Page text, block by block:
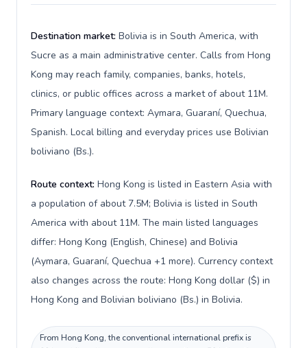
Destination market: Bolivia is in South America, with
Sucre as a main administrative center. Calls from Hong
Kong may reach family, companies, banks, hotels,
clinics, or public offices across a market of about 11M.
Primary language context: Aymara, Guaraní, Quechua,
Spanish. Local billing and everyday prices use Bolivian
boliviano (Bs.).
Route context: Hong Kong is listed in Eastern Asia with
a population of about 7.5M; Bolivia is listed in South
America with about 11M. The main listed languages
differ: Hong Kong (English, Chinese) and Bolivia
(Aymara, Guaraní, Quechua +1 more). Currency context
also changes across the route: Hong Kong dollar ($) in
Hong Kong and Bolivian boliviano (Bs.) in Bolivia.
From Hong Kong, the conventional international prefix is